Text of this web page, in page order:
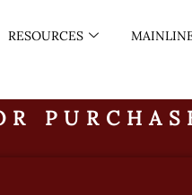
RESOURCES